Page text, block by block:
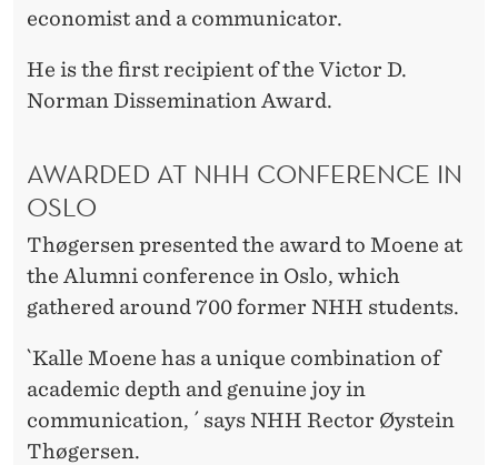
economist and a communicator.
He is the first recipient of the Victor D.
Norman Dissemination Award.
AWARDED AT NHH CONFERENCE IN
OSLO
Thøgersen presented the award to Moene at
the Alumni conference in Oslo, which
gathered around 700 former NHH students.
`Kalle Moene has a unique combination of
academic depth and genuine joy in
communication, ´ says NHH Rector Øystein
Thøgersen.